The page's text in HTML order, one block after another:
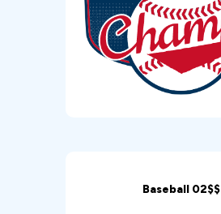
Baseball 02$$